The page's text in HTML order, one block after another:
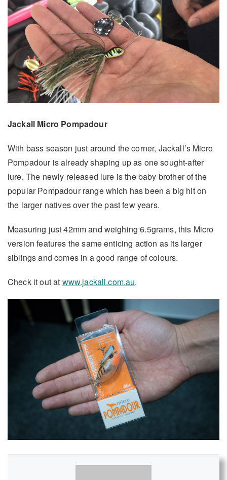
Jackall Micro Pompadour
With bass season just around the corner, Jackall’s Micro
Pompadour is already shaping up as one sought-after
lure. The newly released lure is the baby brother of the
popular Pompadour range which has been a big hit on
the larger natives over the past few years.
Measuring just 42mm and weighing 6.5grams, this Micro
version features the same enticing action as its larger
siblings and comes in a good range of colours.
Check it out at www.jackall.com.au.